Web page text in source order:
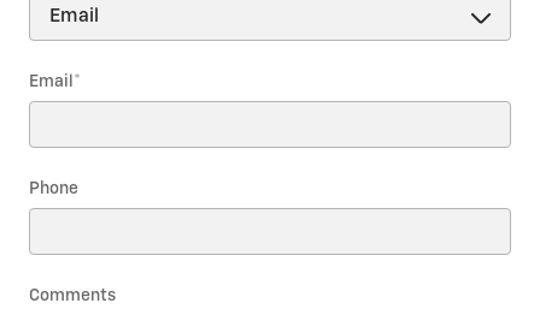
Email *
Phone
Comments